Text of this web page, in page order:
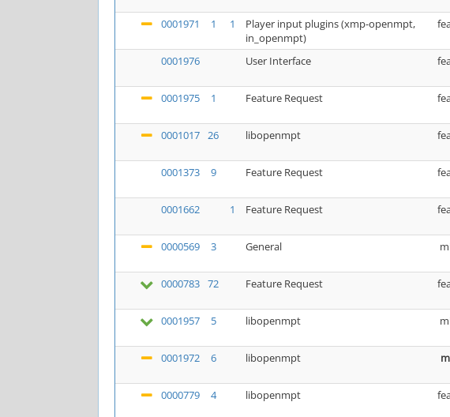
0001971 1 1
Player input plugins (xmp-openmpt,
in_openmpt)
0001976 User Interface
0001975 1 Feature Request
0001017 26 libopenmpt
0001373 9 Feature Request
0001662 1 Feature Request
0000569 3 General
0000783 72 Feature Request
0001957 5 libopenmpt
0001972 6 libopenmpt
0000779 4 libopenmpt